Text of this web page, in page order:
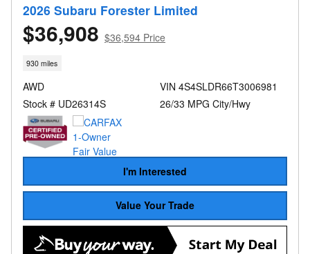
2026 Subaru Forester Limited
$36,908 $36,594 Price
930 miles
AWD
Stock # UD26314S
VIN 4S4SLDR66T3006981
26/33 MPG City/Hwy
I'm Interested
Value Your Trade